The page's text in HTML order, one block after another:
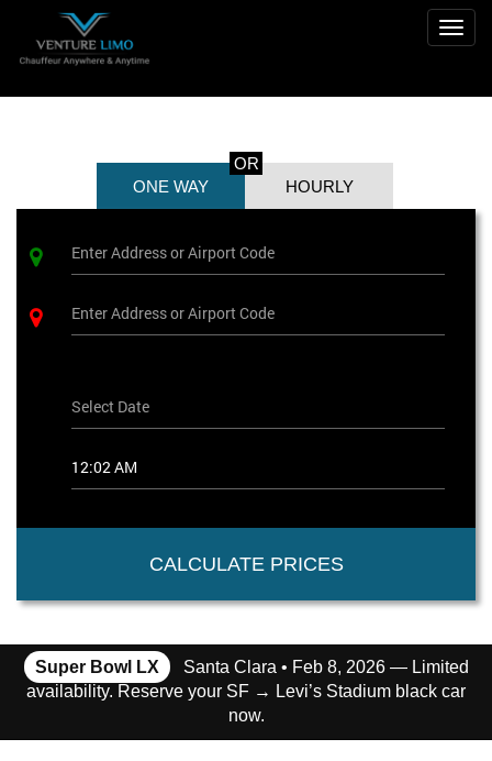
ONE WAY HOURLY
OR
CALCULATE PRICES
Super Bowl LX
Santa Clara • Feb 8, 2026 — Limited
availability. Reserve your SF → Levi’s Stadium black car
now.